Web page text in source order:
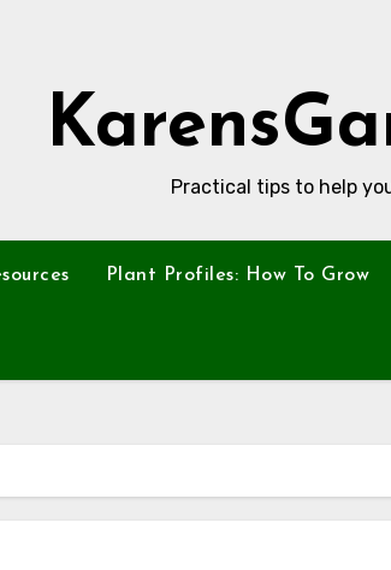
Practical tips to help
Plant Profiles: How To Grow